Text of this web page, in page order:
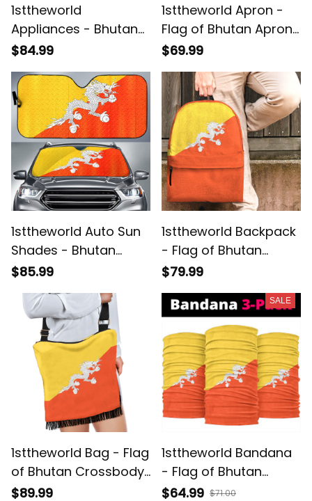
1sttheworld
Appliances - Bhutan
Flag Hanging Shelf
$84.99
1sttheworld Apron -
Flag of Bhutan Apron
A7
$69.99
1sttheworld Auto Sun
Shades - Bhutan
Round Auto Sun
A7
$85.99
1sttheworld Backpack
- Flag of Bhutan
Backpack A7
$79.99
1sttheworld Bag - Flag
of Bhutan Crossbody
Boho Handbag A7
$89.99
SALE
1sttheworld Bandana
- Flag of Bhutan
Bandana 3-Pack A7
$64.99 $71.00